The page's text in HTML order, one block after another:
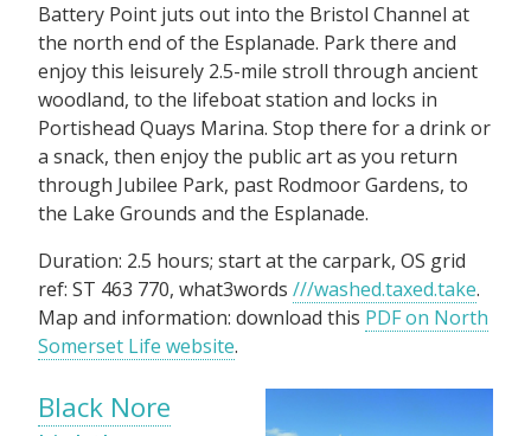
Battery Point juts out into the Bristol Channel at
the north end of the Esplanade. Park there and
enjoy this leisurely 2.5-mile stroll through ancient
woodland, to the lifeboat station and locks in
Portishead Quays Marina. Stop there for a drink or
a snack, then enjoy the public art as you return
through Jubilee Park, past Rodmoor Gardens, to
the Lake Grounds and the Esplanade.
Duration: 2.5 hours; start at the carpark, OS grid
ref: ST 463 770, what3words ///washed.taxed.take.
Map and information: download this PDF on North
Somerset Life website.
Black Nore